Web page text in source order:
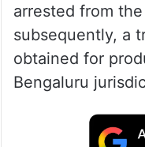
arrested from
subsequently, a
obtained for
Bengaluru